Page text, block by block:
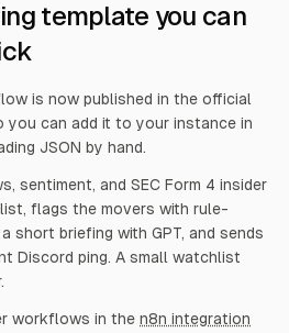
template you can
is now published in the official
you can add it to your instance in
JSON by hand.
sentiment, and SEC Form 4 insider
flags the movers with rule-
short briefing with GPT, and sends
Discord ping. A small watchlist
workflows in the n8n integration